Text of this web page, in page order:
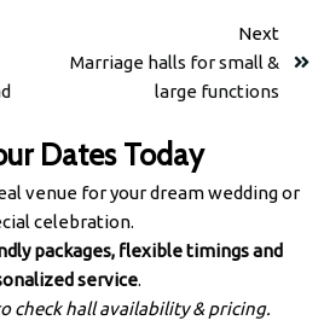
Next
Marriage halls for small &
large functions
Dates Today
venue for your dream wedding or
celebration.
packages, flexible timings and
service.
check hall availability & pricing.